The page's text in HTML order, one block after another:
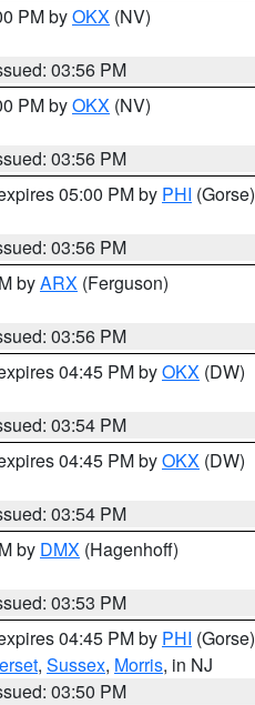
PM byOKX (NV)
03:56 PM
PM byOKX (NV)
03:56 PM
05:00 PM by PHI (Gorse)
03:56 PM
byARX (Ferguson)
03:56 PM
04:45 PM byOKX (DW)
03:54 PM
04:45 PM byOKX (DW)
03:54 PM
by DMX (Hagenhoff)
03:53 PM
04:45 PM by PHI (Gorse)
, Sussex, Morris, in NJ
03:50 PM